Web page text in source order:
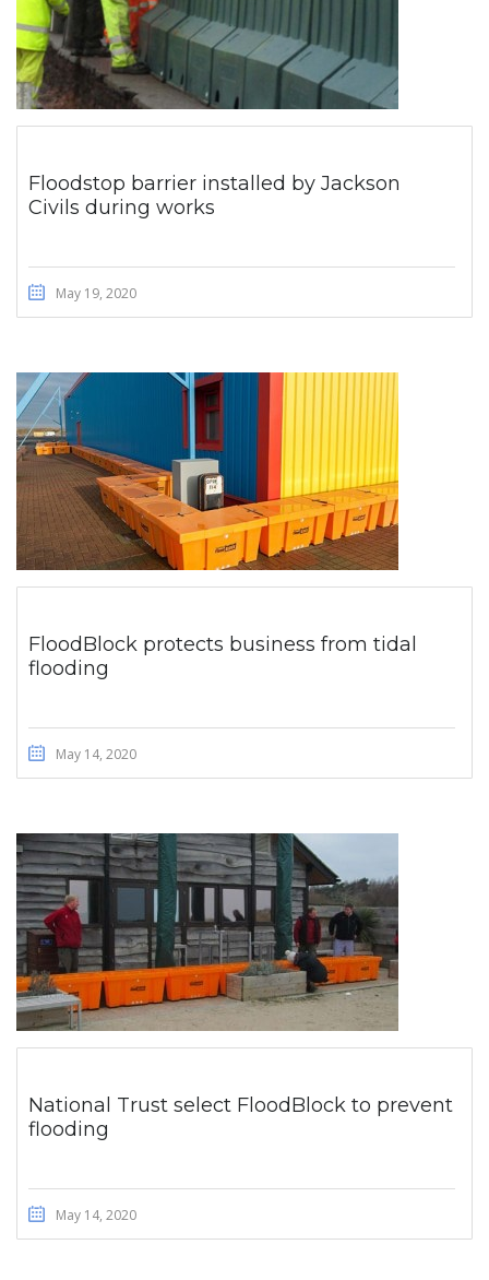
Floodstop barrier installed by Jackson
Civils during works
May 19, 2020
FloodBlock protects business from tidal
flooding
May 14, 2020
National Trust select FloodBlock to prevent
flooding
May 14, 2020